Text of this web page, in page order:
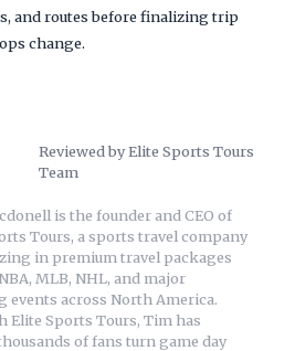
and routes before finalizing trip
change.
Reviewed by Elite Sports Tours
Team
is the founder and CEO of
Tours, a sports travel company
in premium travel packages
MLB, NHL, and major
events across North America.
Elite Sports Tours, Tim has
of fans turn game day